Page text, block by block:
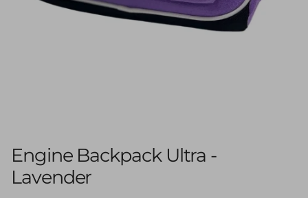
Engine Backpack Ultra -
Lavender